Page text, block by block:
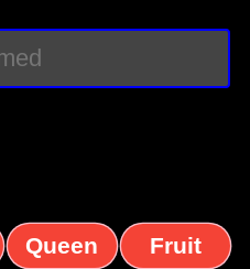
Queen Fruit